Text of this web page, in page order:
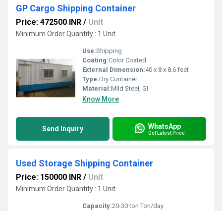
GP Cargo Shipping Container
Price: 472500 INR / Unit
Minimum Order Quantity : 1 Unit
Use:Shipping
Coating:Color Coated
External Dimension:40 x 8 x 8.6 feet
Type:Dry Container
Material:Mild Steel, GI
Know More
Send Inquiry WhatsApp
Get Latest Price
Used Storage Shipping Container
Price: 150000 INR / Unit
Minimum Order Quantity : 1 Unit
Capacity:20-30 ton Ton/day